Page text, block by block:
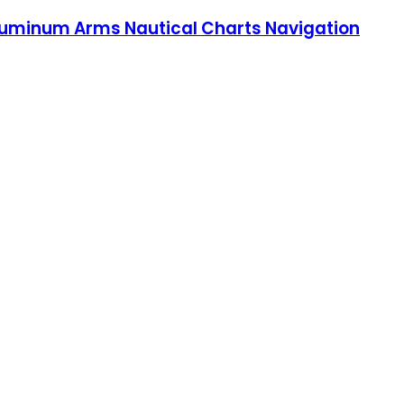
Arms Nautical Charts Navigation